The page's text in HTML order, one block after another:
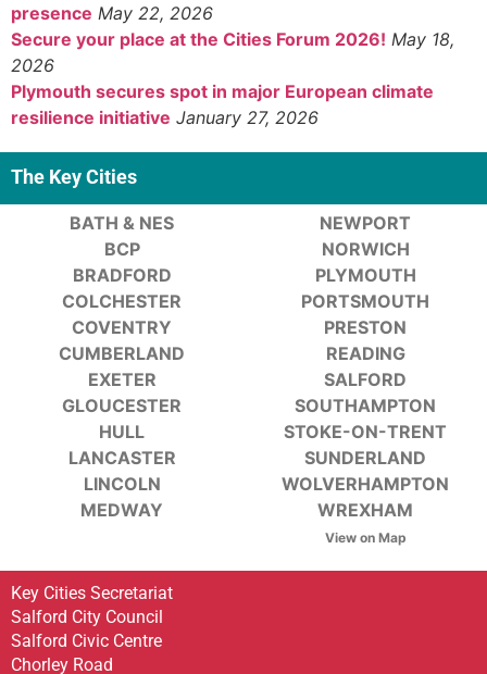
presence May 22, 2026
Secure your place at the Cities Forum 2026! May 18,
2026
Plymouth secures spot in major European climate
resilience initiative January 27, 2026
The Key Cities
BATH & NES
BCP
BRADFORD
COLCHESTER
COVENTRY
CUMBERLAND
EXETER
GLOUCESTER
HULL
LANCASTER
LINCOLN
MEDWAY
NEWPORT
NORWICH
PLYMOUTH
PORTSMOUTH
PRESTON
READING
SALFORD
SOUTHAMPTON
STOKE-ON-TRENT
SUNDERLAND
WOLVERHAMPTON
WREXHAM
View on Map
Key Cities Secretariat
Salford City Council
Salford Civic Centre
Chorley Road